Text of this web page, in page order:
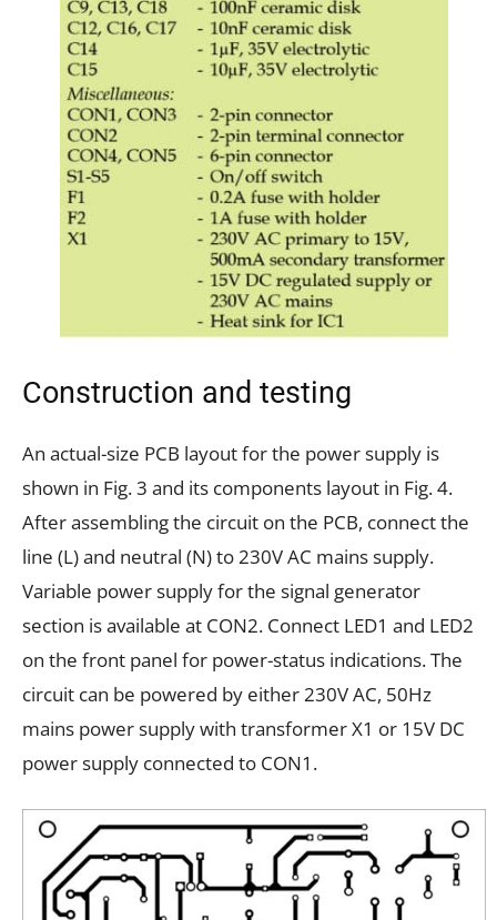
Construction and testing
An actual-size PCB layout for the power supply is
shown in Fig. 3 and its components layout in Fig. 4.
After assembling the circuit on the PCB, connect the
line (L) and neutral (N) to 230V AC mains supply.
Variable power supply for the signal generator
section is available at CON2. Connect LED1 and LED2
on the front panel for power-status indications. The
circuit can be powered by either 230V AC, 50Hz
mains power supply with transformer X1 or 15V DC
power supply connected to CON1.